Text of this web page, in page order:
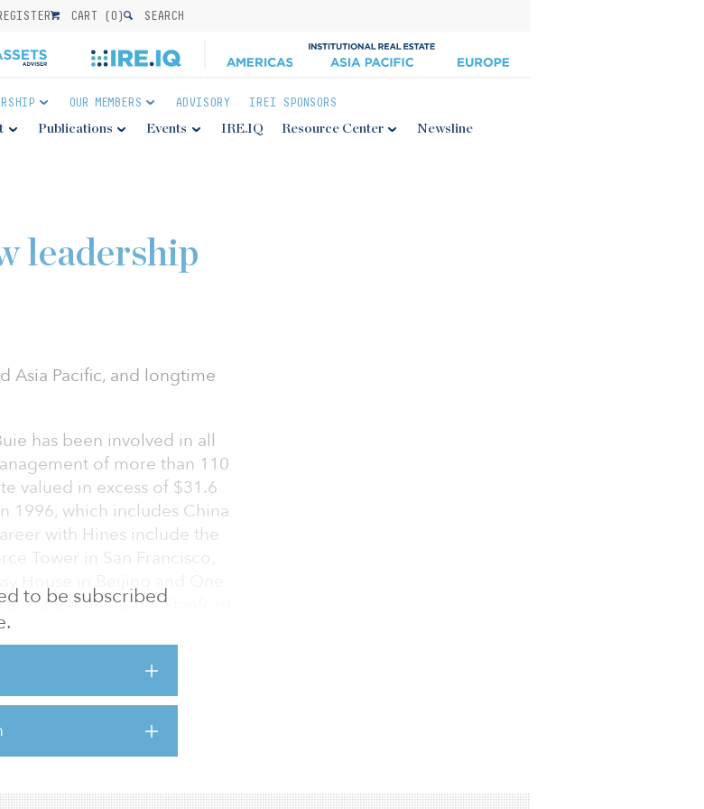
CART (0) SEARCH
OUR MEMBERS ADVISORY IREI SPONSORS
Publications Events IRE.IQ Resource Center Newsline
to be subscribed
leadership
Asia Pacific, and longtime
has been involved in all
of more than 110
valued in excess of $31.6
1996, which includes China
with Hines include the
Tower in San Francisco,
inducted into the Stanford
West Region will be named
Pacific Region will be
Lawler spent the past year
a seamless transition. Both